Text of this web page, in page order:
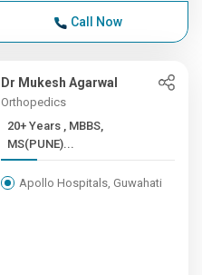
Call Now
Dr Mukesh Agarwal
Orthopedics
20+ Years , MBBS,
MS(PUNE)...
Apollo Hospitals, Guwahati